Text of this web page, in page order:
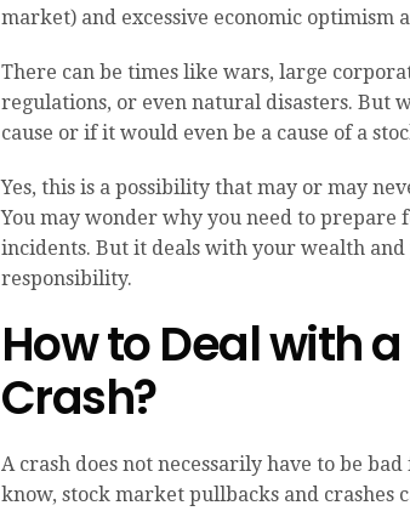
market) and excessive economic optimism
There can be times like wars, large
regulations, or even natural disasters. But
cause or if it would even be a cause of a
Yes, this is a possibility that may or may
You may wonder why you need to prepare
incidents. But it deals with your wealth
responsibility.
How to Deal with
Crash?
A crash does not necessarily have to be
know, stock market pullbacks and crashes